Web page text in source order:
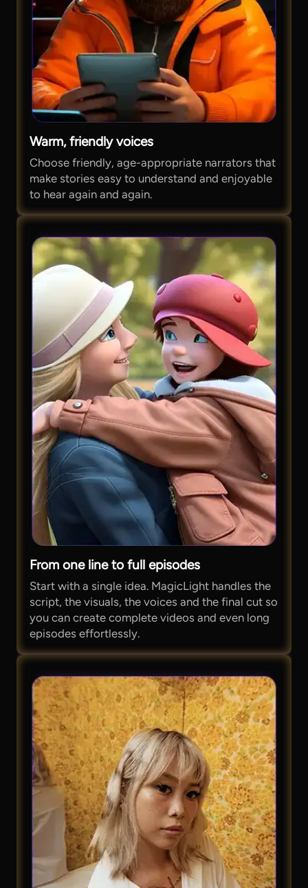
Warm, friendly voices
Choose friendly, age-appropriate narrators that
make stories easy to understand and enjoyable
to hear again and again.
From one line to full episodes
Start with a single idea. MagicLight handles the
script, the visuals, the voices and the final cut so
you can create complete videos and even long
episodes effortlessly.